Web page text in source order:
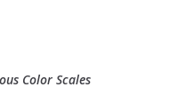
Color Scales